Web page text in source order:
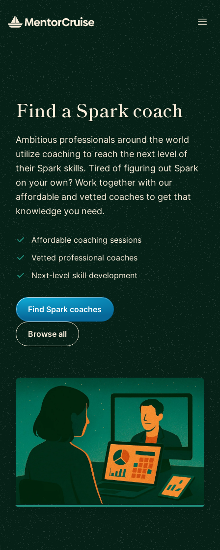
Find a Spark coach
Ambitious professionals around the world
utilize coaching to reach the next level of
their Spark skills. Tired of figuring out Spark
on your own? Work together with our
affordable and vetted coaches to get that
knowledge you need.
Affordable coaching sessions
Vetted professional coaches
Next-level skill development
Find Spark coaches
Browse all